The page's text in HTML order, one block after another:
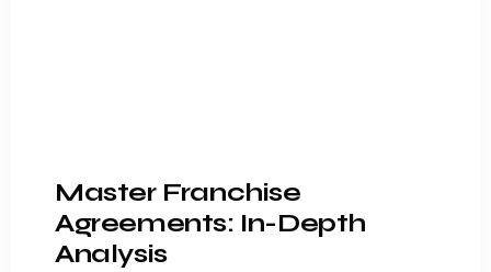
Master Franchise
Agreements: In-Depth
Analysis